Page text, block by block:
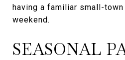
having a familiar small-
weekend.
SEASONAL